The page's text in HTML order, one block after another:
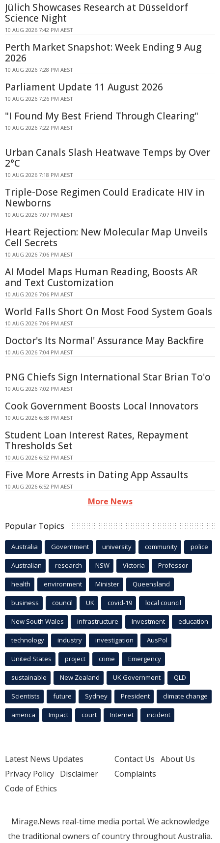
Jülich Showcases Research at Düsseldorf
Science Night
10 AUG 2026 7:42 PM AEST
Perth Market Snapshot: Week Ending 9 Aug
2026
10 AUG 2026 7:28 PM AEST
Parliament Update 11 August 2026
10 AUG 2026 7:26 PM AEST
"I Found My Best Friend Through Clearing"
10 AUG 2026 7:22 PM AEST
Urban Canals Slash Heatwave Temps by Over
2°C
10 AUG 2026 7:18 PM AEST
Triple-Dose Regimen Could Eradicate HIV in
Newborns
10 AUG 2026 7:07 PM AEST
Heart Rejection: New Molecular Map Unveils
Cell Secrets
10 AUG 2026 7:06 PM AEST
AI Model Maps Human Reading, Boosts AR
and Text Customization
10 AUG 2026 7:06 PM AEST
World Falls Short On Most Food System Goals
10 AUG 2026 7:06 PM AEST
Doctor's Its Normal' Assurance May Backfire
10 AUG 2026 7:04 PM AEST
PNG Chiefs Sign International Star Brian To'o
10 AUG 2026 7:02 PM AEST
Cook Government Boosts Local Innovators
10 AUG 2026 6:58 PM AEST
Student Loan Interest Rates, Repayment
Thresholds Set
10 AUG 2026 6:52 PM AEST
Five More Arrests in Dating App Assaults
10 AUG 2026 6:52 PM AEST
More News
Popular Topics
Australia Government university community police
Australian research NSW Victoria Professor
health environment Minister Queensland
business council UK covid-19 local council
New South Wales infrastructure Investment education
technology industry investigation AusPol
United States project crime Emergency
sustainable New Zealand UK Government QLD
Scientists future Sydney President climate change
america Impact court Internet incident
Latest News Updates
Privacy Policy Disclaimer
Code of Ethics
Contact Us About Us
Complaints
Mirage.News real-time media portal. We acknowledge
the traditional owners of country throughout Australia.